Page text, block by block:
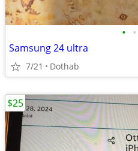
• •
Samsung 24 ultra
7/21 Dothab
$25